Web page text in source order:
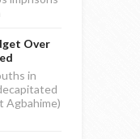
Over
in
Agbahime)